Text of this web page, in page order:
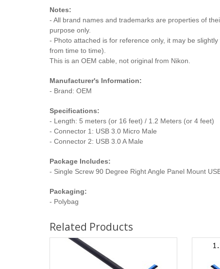
Notes:
- All brand names and trademarks are properties of
purpose only.
- Photo attached is for reference only, it may be
from time to time).
This is an OEM cable, not original from Nikon.
Manufacturer's Information:
- Brand: OEM
Specifications:
- Length: 5 meters (or 16 feet) / 1.2 Meters (or 4 feet)
- Connector 1: USB 3.0 Micro Male
- Connector 2: USB 3.0 A Male
Package Includes:
- Single Screw 90 Degree Right Angle Panel Mount
Packaging:
- Polybag
Related Products